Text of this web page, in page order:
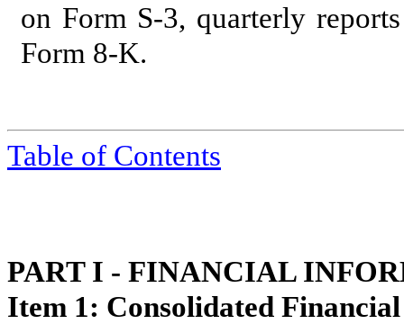
on Form S-3, quarterly
Form 8-K.
Table of Contents
PART I - FINANCIAL
Item 1: Consolidated